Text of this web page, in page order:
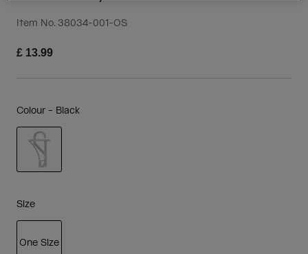
Item No. 38034-001-OS
£ 13.99
Colour - Black
Size
One Size